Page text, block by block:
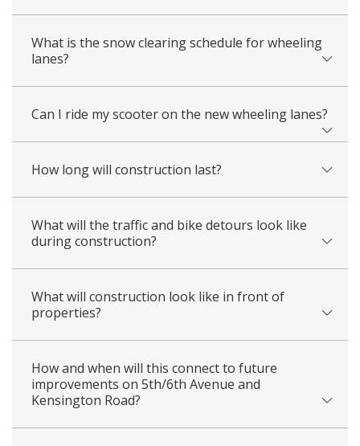
What is the snow clearing schedule for wheeling
lanes?
Can I ride my scooter on the new wheeling lanes?
How long will construction last?
What will the traffic and bike detours look like
during construction?
What will construction look like in front of
properties?
How and when will this connect to future
improvements on 5th/6th Avenue and
Kensington Road?